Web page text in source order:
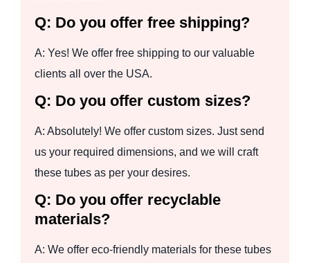
Q: Do you offer free shipping?
A: Yes! We offer free shipping to our valuable
clients all over the USA.
Q: Do you offer custom sizes?
A: Absolutely! We offer custom sizes. Just send
us your required dimensions, and we will craft
these tubes as per your desires.
Q: Do you offer recyclable
materials?
A: We offer eco-friendly materials for these tubes